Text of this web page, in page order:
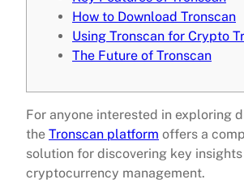
How to Download Tronscan
Using Tronscan for Crypto
The Future of Tronscan
For anyone interested in exploring
the Tronscan platform offers a
solution for discovering key
cryptocurrency management.